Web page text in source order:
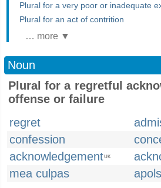
Plural for a very poor or inadequate
Plural for an act of contrition
… more ▼
Noun
Plural for a regretful
offense or failure
regret
confession
acknowledgementUK
mea culpas
apols